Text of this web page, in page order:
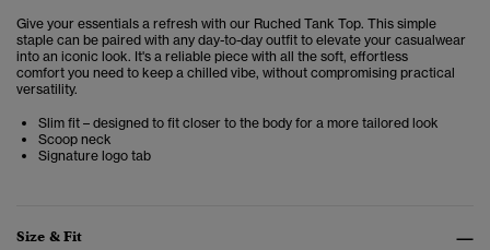
Give your essentials a refresh with our Ruched Tank Top. This simple
staple can be paired with any day-to-day outfit to elevate your casualwear
into an iconic look. It's a reliable piece with all the soft, effortless
comfort you need to keep a chilled vibe, without compromising practical
versatility.
Slim fit – designed to fit closer to the body for a more tailored look
Scoop neck
Signature logo tab
Size & Fit